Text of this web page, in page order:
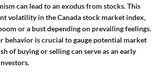
can lead to an exodus from stocks. This
volatility in the Canada stock market index,
or a bust depending on prevailing feelings.
behavior is crucial to gauge potential market
of buying or selling can serve as an early